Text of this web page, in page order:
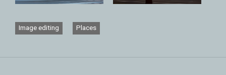
Image editing Places